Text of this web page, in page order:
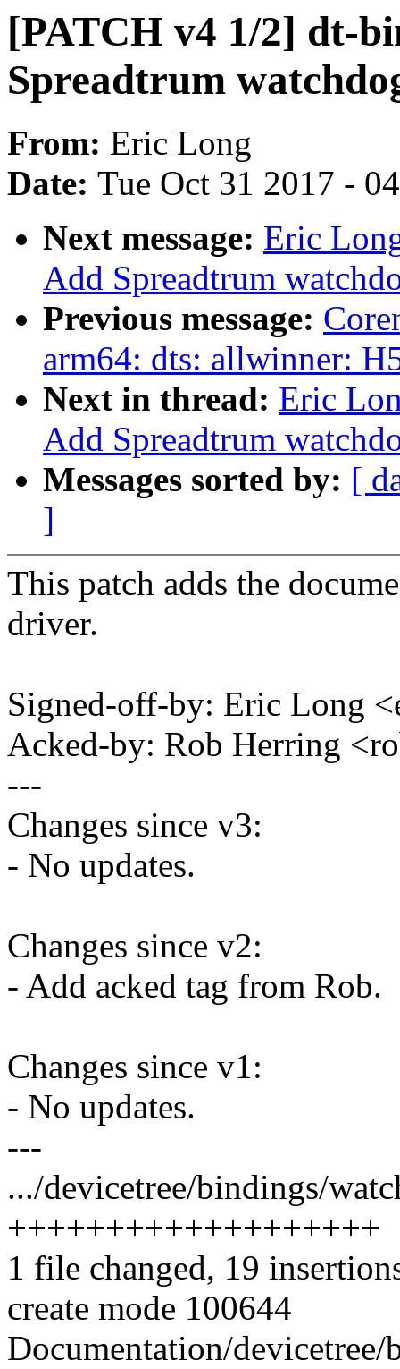
[PATCH v4 1/2] dt-
Spreadtrum
From: Eric Long
Date: Tue Oct 31 2017 -
Next message: Eric
Add Spreadtrum
Previous message:
arm64: dts: allwinner:
Next in thread: Eric
Add Spreadtrum
Messages sorted by: [
]
This patch adds the
driver.
Signed-off-by: Eric Long
Acked-by: Rob Herring
---
Changes since v3:
- No updates.
Changes since v2:
- Add acked tag from Rob.
Changes since v1:
- No updates.
---
.../devicetree/bindings/
+++++++++++++++++++
1 file changed, 19
create mode 100644
Documentation/